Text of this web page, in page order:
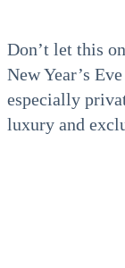
Don’t let this
New Year’s
especially
luxury and